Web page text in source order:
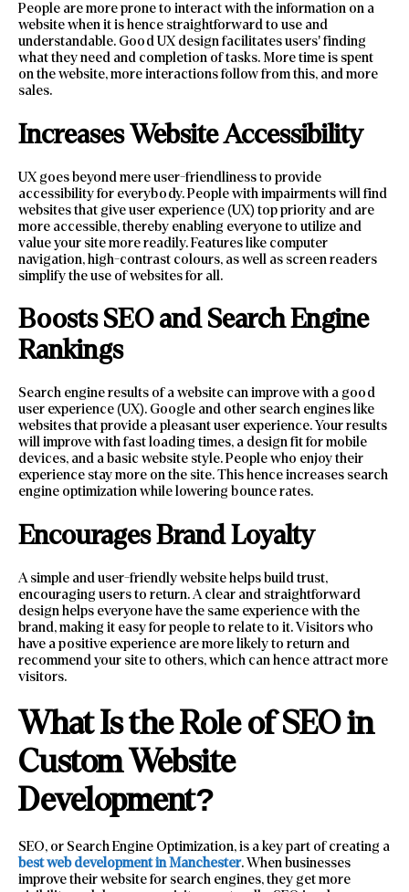
People are more prone to interact with the information on a
website when it is hence straightforward to use and
understandable. Good UX design facilitates users’ finding
what they need and completion of tasks. More time is spent
on the website, more interactions follow from this, and more
sales.
Increases Website Accessibility
UX goes beyond mere user-friendliness to provide
accessibility for everybody. People with impairments will find
websites that give user experience (UX) top priority and are
more accessible, thereby enabling everyone to utilize and
value your site more readily. Features like computer
navigation, high-contrast colours, as well as screen readers
simplify the use of websites for all.
Boosts SEO and Search Engine
Rankings
Search engine results of a website can improve with a good
user experience (UX). Google and other search engines like
websites that provide a pleasant user experience. Your results
will improve with fast loading times, a design fit for mobile
devices, and a basic website style. People who enjoy their
experience stay more on the site. This hence increases search
engine optimization while lowering bounce rates.
Encourages Brand Loyalty
A simple and user-friendly website helps build trust,
encouraging users to return. A clear and straightforward
design helps everyone have the same experience with the
brand, making it easy for people to relate to it. Visitors who
have a positive experience are more likely to return and
recommend your site to others, which can hence attract more
visitors.
What Is the Role of SEO in
Custom Website
Development?
SEO, or Search Engine Optimization, is a key part of creating a
best web development in Manchester. When businesses
improve their website for search engines, they get more